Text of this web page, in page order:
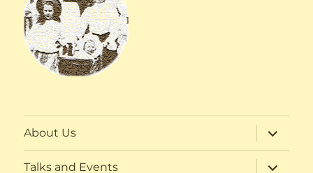
About Us
expand
child
menu
Talks and Events
expand